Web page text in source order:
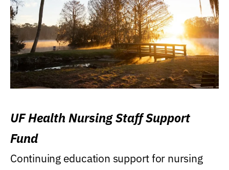
UF Health Nursing Staff Support
Fund
Continuing education support for nursing